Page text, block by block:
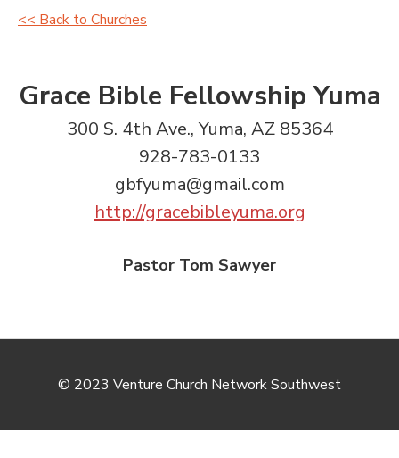
<< Back to Churches
Grace Bible Fellowship Yuma
300 S. 4th Ave., Yuma, AZ 85364
928-783-0133
gbfyuma@gmail.com
http://gracebibleyuma.org
Pastor Tom Sawyer
© 2023 Venture Church Network Southwest